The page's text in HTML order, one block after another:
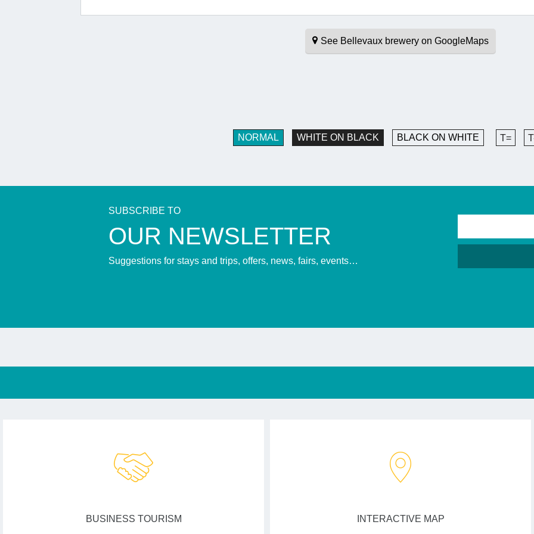
See Bellevaux brewery on GoogleMaps
NORMAL WHITE ON BLACK BLACK ON WHITE T=
SUBSCRIBE TO
​OUR NEWSLETTER
Suggestions for stays and trips, offers, news, fairs, events…
BUSINESS TOURISM INTERACTIVE MAP